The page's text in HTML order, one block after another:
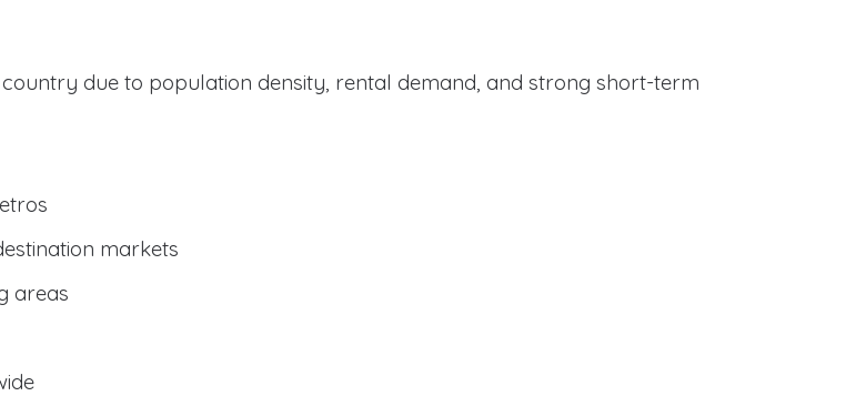
due to population density, rental demand, and strong short-term
markets
areas